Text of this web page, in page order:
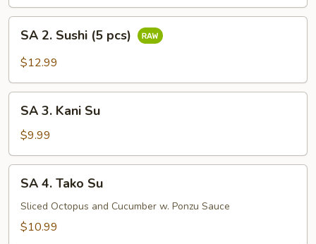
Sushi
pcs)
SA 2. Sushi (5 pcs)
$12.99
Kani
Su
SA 3. Kani Su
$9.99
Tako
Su
SA 4. Tako Su
Sliced Octopus and Cucumber w. Ponzu Sauce
$10.99